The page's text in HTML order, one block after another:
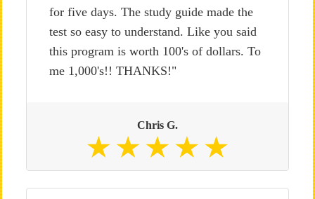
for five days. The study guide made the
test so easy to understand. Like you said
this program is worth 100's of dollars. To
me 1,000's!! THANKS!"
Chris G.